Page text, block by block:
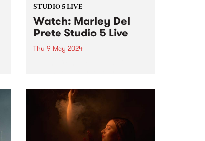
STUDIO 5 LIVE
Watch: Marley Del
Prete Studio 5 Live
Thu 9 May 2024
trumpeter who explores the
intersection between spiritual
and intensely free jazz. Taking
cues from the works of Don
Cherry, Pharoah Sanders and